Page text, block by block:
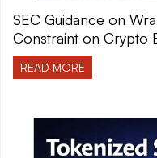
SEC Guidance on
Constraint on Crypto
READ MORE